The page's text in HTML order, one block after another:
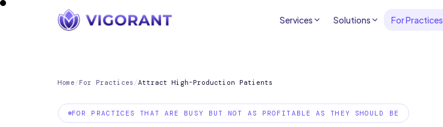
Services Solutions For Practices
Home / For Practices /Attract High-Production Patients
FOR PRACTICES THAT ARE BUSY BUT NOT AS PROFITABLE AS THEY SHOULD BE